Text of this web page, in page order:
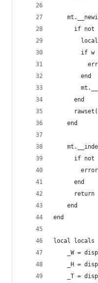
if not
if w
        end
      end
    end
if not
      end
return
    end
end
local locals
_W =
_H =
_T =